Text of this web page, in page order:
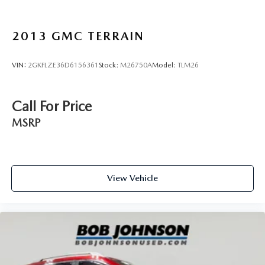
Power Liftgate Rear Cargo Access
Auto On/Off Projector Beam Led Low/High Beam
Daytime Running Auto-Leveling Directionally Adaptive
17 Speakers
Bose Performance Series 17-Speaker Sound System
Turn-By-Turn Navigation Directions
Real-Time Traffic Display
Passenger Seat -inc: Power 4-Way Lumbar Support
2013 GMC TERRAIN
VIN: 2GKFLZE36D6156361 Stock: M26750AModel: TLM26
Call For Price
MSRP
View Vehicle